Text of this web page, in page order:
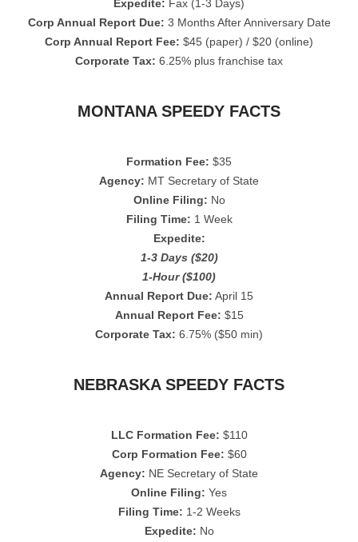
Expedite: Fax (1-3 Days)
Corp Annual Report Due: 3 Months After Anniversary Date
Corp Annual Report Fee: $45 (paper) / $20 (online)
Corporate Tax: 6.25% plus franchise tax
MONTANA SPEEDY FACTS
Formation Fee: $35
Agency: MT Secretary of State
Online Filing: No
Filing Time: 1 Week
Expedite:
1-3 Days ($20)
1-Hour ($100)
Annual Report Due: April 15
Annual Report Fee: $15
Corporate Tax: 6.75% ($50 min)
NEBRASKA SPEEDY FACTS
LLC Formation Fee: $110
Corp Formation Fee: $60
Agency: NE Secretary of State
Online Filing: Yes
Filing Time: 1-2 Weeks
Expedite: No